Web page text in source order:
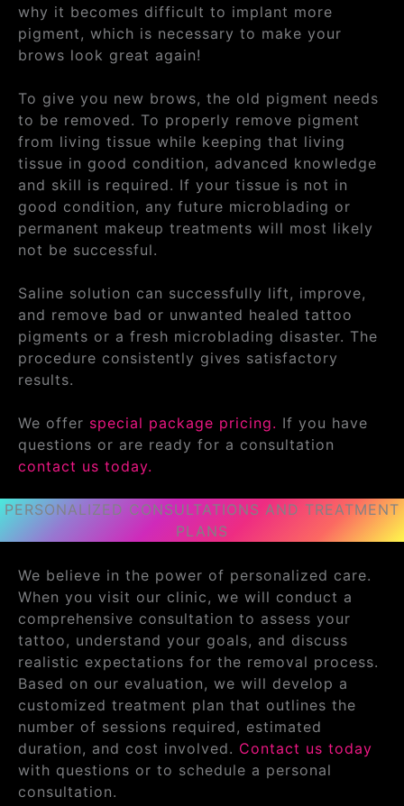
why it becomes difficult to implant more
pigment, which is necessary to make your
brows look great again!
To give you new brows, the old pigment needs
to be removed. To properly remove pigment
from living tissue while keeping that living
tissue in good condition, advanced knowledge
and skill is required. If your tissue is not in
good condition, any future microblading or
permanent makeup treatments will most likely
not be successful.
Saline solution can successfully lift, improve,
and remove bad or unwanted healed tattoo
pigments or a fresh microblading disaster. The
procedure consistently gives satisfactory
results.
We offer special package pricing. If you have
questions or are ready for a consultation
contact us today.
PERSONALIZED CONSULTATIONS AND TREATMENT
PLANS
We believe in the power of personalized care.
When you visit our clinic, we will conduct a
comprehensive consultation to assess your
tattoo, understand your goals, and discuss
realistic expectations for the removal process.
Based on our evaluation, we will develop a
customized treatment plan that outlines the
number of sessions required, estimated
duration, and cost involved. Contact us today
with questions or to schedule a personal
consultation.